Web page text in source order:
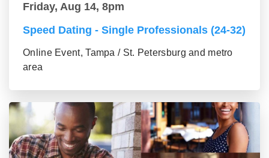
Friday, Aug 14, 8pm
Speed Dating - Single Professionals (24-32)
Online Event, Tampa / St. Petersburg and metro
area